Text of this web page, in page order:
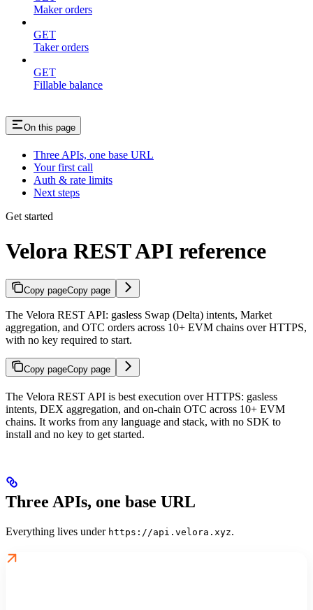
Maker orders
GET
Taker orders
GET
Fillable balance
On this page
Three APIs, one base URL
Your first call
Auth & rate limits
Next steps
Get started
Velora REST API reference
Copy pageCopy page
The Velora REST API: gasless Swap (Delta) intents, Market
aggregation, and OTC orders across 10+ EVM chains over HTTPS,
with no key required to start.
Copy pageCopy page
The Velora REST API is best execution over HTTPS: gasless
intents, DEX aggregation, and on-chain OTC across 10+ EVM
chains. It works from any language and stack, with no SDK to
install and no key to get started.
Three APIs, one base URL
Everything lives under https://api.velora.xyz.